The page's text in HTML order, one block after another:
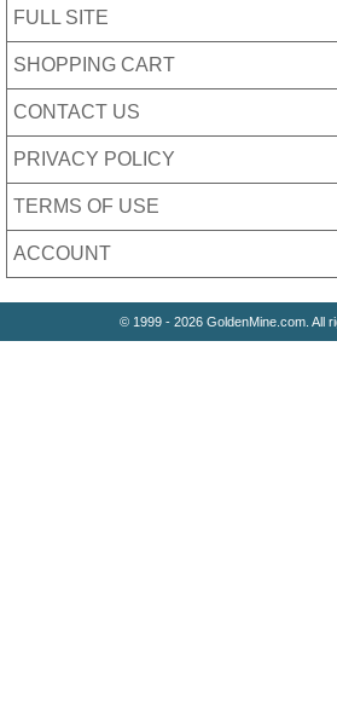
FULL SITE
SHOPPING CART
CONTACT US
PRIVACY POLICY
TERMS OF USE
ACCOUNT
© 1999 - 2026 GoldenMine.com. All